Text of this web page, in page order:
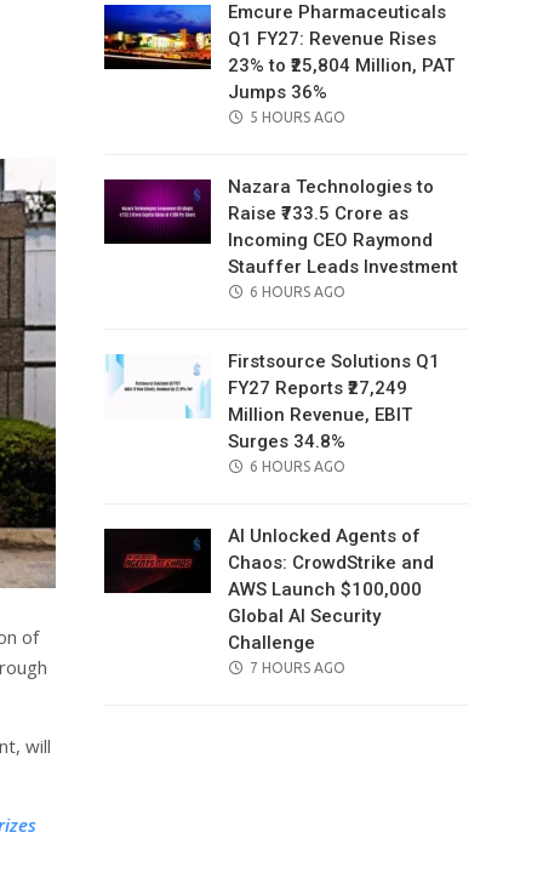
of
will
Emcure Pharmaceuticals
Q1 FY27: Revenue Rises
23% to ₹25,804 Million, PAT
Jumps 36%
POSTED
5 HOURS AGO
Nazara Technologies to
Raise ₹733.5 Crore as
Incoming CEO Raymond
Stauffer Leads Investment
POSTED
6 HOURS AGO
Firstsource Solutions Q1
FY27 Reports ₹27,249
Million Revenue, EBIT
Surges 34.8%
POSTED
6 HOURS AGO
AI Unlocked Agents of
Chaos: CrowdStrike and
AWS Launch $100,000
Global AI Security
Challenge
POSTED
7 HOURS AGO